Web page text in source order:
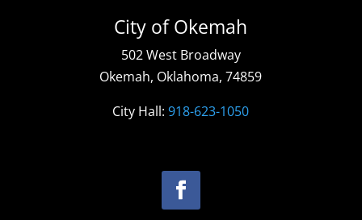
City of Okemah
502 West Broadway
Okemah, Oklahoma, 74859
City Hall:918-623-1050